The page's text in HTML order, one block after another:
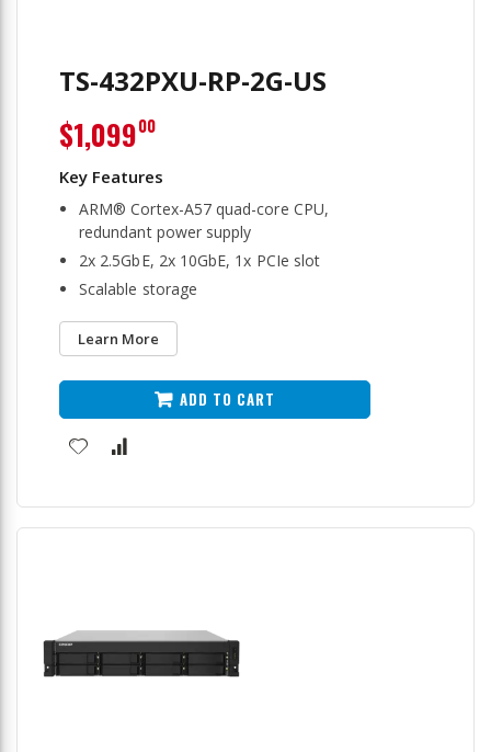
TS-432PXU-RP-2G-US
ARM® Cortex-A57 quad-core CPU,
redundant power supply
2x 2.5GbE, 2x 10GbE, 1x PCIe slot
Scalable storage
Learn More
$1,09900
ADD TO CART